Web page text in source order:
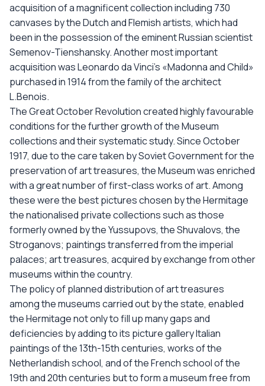
acquisition of a magnificent collection including 730
canvases by the Dutch and Flemish artists, which had
been in the possession of the eminent Russian scientist
Semenov-Tienshansky. Another most important
acquisition was Leonardo da Vinci’s «Madonna and Child»
purchased in 1914 from the family of the architect
L.Benois.
The Great October Revolution created highly favourable
conditions for the further growth of the Museum
collections and their systematic study. Since October
1917, due to the care taken by Soviet Government for the
preservation of art treasures, the Museum was enriched
with a great number of first-class works of art. Among
these were the best pictures chosen by the Hermitage
the nationalised private collections such as those
formerly owned by the Yussupovs, the Shuvalovs, the
Stroganovs; paintings transferred from the imperial
palaces; art treasures, acquired by exchange from other
museums within the country.
The policy of planned distribution of art treasures
among the museums carried out by the state, enabled
the Hermitage not only to fill up many gaps and
deficiencies by adding to its picture gallery Italian
paintings of the 13th-15th centuries, works of the
Netherlandish school, and of the French school of the
19th and 20th centuries but to form a museum free from